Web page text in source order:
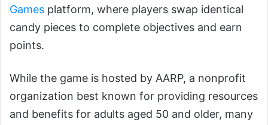
Games platform, where players swap identical
candy pieces to complete objectives and earn
points.
While the game is hosted by AARP, a nonprofit
organization best known for providing resources
and benefits for adults aged 50 and older, many